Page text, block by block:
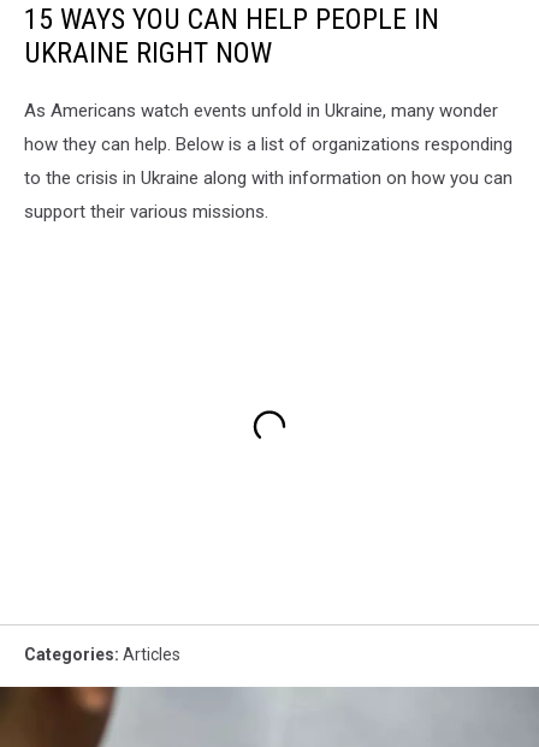
15 WAYS YOU CAN HELP PEOPLE IN
UKRAINE RIGHT NOW
As Americans watch events unfold in Ukraine, many wonder
how they can help. Below is a list of organizations responding
to the crisis in Ukraine along with information on how you can
support their various missions.
Categories: Articles